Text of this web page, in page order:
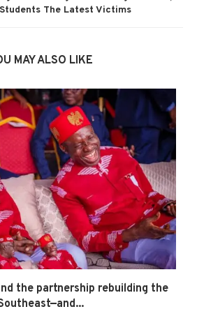
The Latest Victims
MAY ALSO LIKE
the partnership rebuilding the